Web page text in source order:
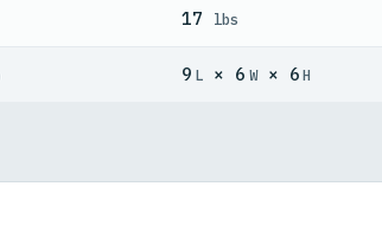
17 lbs
9 L × 6 W× 6H